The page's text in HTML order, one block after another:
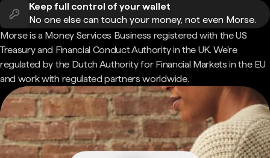
Keep full control of your wallet
No one else can touch your money, not even Morse.
Morse is a Money Services Business registered with the US
Treasury and Financial Conduct Authority in the UK. We're
regulated by the Dutch Authority for Financial Markets in the EU
and work with regulated partners worldwide.